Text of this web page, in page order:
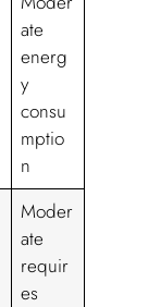
ate
energ
y
consu
mptio
n
Moder
ate
requir
es